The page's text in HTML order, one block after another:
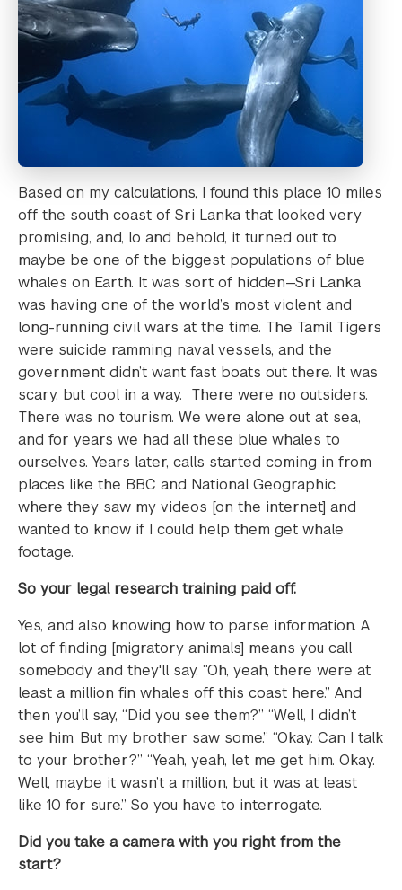
Based on my calculations, I found this place 10 miles
off the south coast of Sri Lanka that looked very
promising, and, lo and behold, it turned out to
maybe be one of the biggest populations of blue
whales on Earth. It was sort of hidden—Sri Lanka
was having one of the world’s most violent and
long-running civil wars at the time. The Tamil Tigers
were suicide ramming naval vessels, and the
government didn’t want fast boats out there. It was
scary, but cool in a way. There were no outsiders.
There was no tourism. We were alone out at sea,
and for years we had all these blue whales to
ourselves. Years later, calls started coming in from
places like the BBC and National Geographic,
where they saw my videos [on the internet] and
wanted to know if I could help them get whale
footage.
So your legal research training paid off.
Yes, and also knowing how to parse information. A
lot of finding [migratory animals] means you call
somebody and they'll say, “Oh, yeah, there were at
least a million fin whales off this coast here.” And
then you’ll say, “Did you see them?” “Well, I didn’t
see him. But my brother saw some.” “Okay. Can I talk
to your brother?” “Yeah, yeah, let me get him. Okay.
Well, maybe it wasn’t a million, but it was at least
like 10 for sure.” So you have to interrogate.
Did you take a camera with you right from the
start?